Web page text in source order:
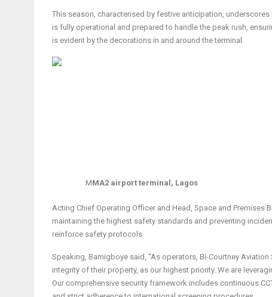
This season, characterised by festive anticipation, underscores
is fully operational and prepared to handle the peak rush,
is evident by the decorations in and around the terminal.
MMA2 airport terminal, Lagos
Acting Chief Operating Officer and Head, Space and Premises
maintaining the highest safety standards and preventing
reinforce safety protocols.
Speaking, Bamigboye said, “As operators, Bi-Courtney
integrity of their property, as our highest priority. We are
Our comprehensive security framework includes continuous